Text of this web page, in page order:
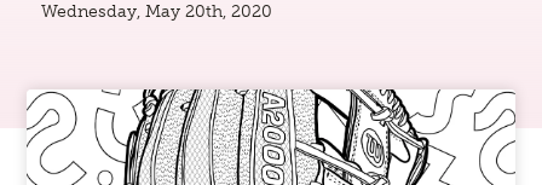
Wednesday, May 20th, 2020